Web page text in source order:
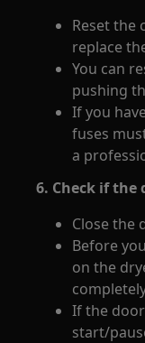
Reset the
replace
You can
pushing
If you
fuses
a
6. Check if the
Close the
Before
on the
If the
start/